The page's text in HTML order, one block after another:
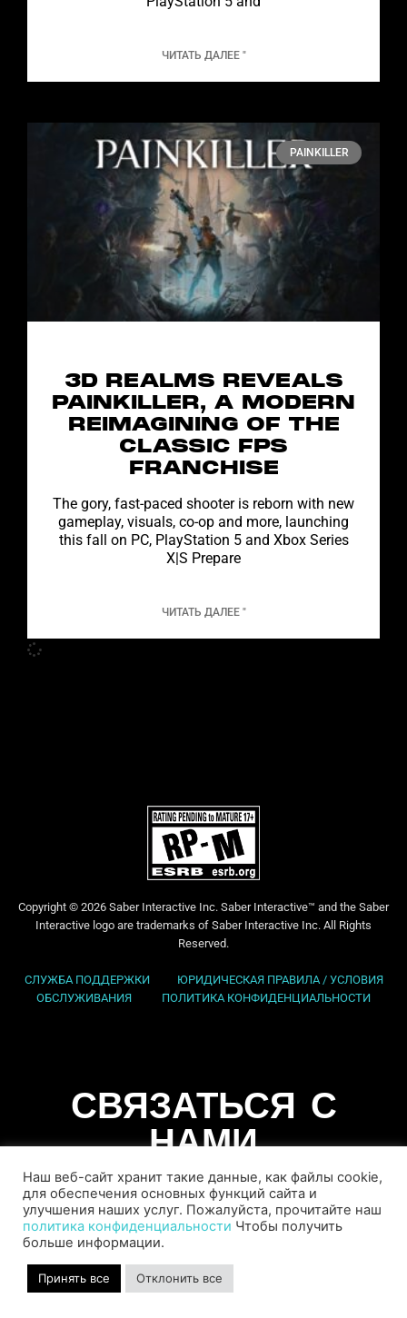
ЧИТАТЬ ДАЛЕЕ "
PAINKILLER
3D REALMS REVEALS
PAINKILLER, A MODERN
REIMAGINING OF THE
CLASSIC FPS
FRANCHISE
The gory, fast-paced shooter is reborn with new
gameplay, visuals, co-op and more, launching
this fall on PC, PlayStation 5 and Xbox Series
X|S Prepare
ЧИТАТЬ ДАЛЕЕ "
Copyright © 2026 Saber Interactive Inc. Saber Interactive™ and the Saber
Interactive logo are trademarks of Saber Interactive Inc. All Rights
Reserved.
СЛУЖБА ПОДДЕРЖКИ
ЮРИДИЧЕСКАЯ ПРАВИЛА / УСЛОВИЯ
ОБСЛУЖИВАНИЯ
ПОЛИТИКА КОНФИДЕНЦИАЛЬНОСТИ
СВЯЗАТЬСЯ С
НАМИ
Наш веб-сайт хранит такие данные, как файлы cookie,
для обеспечения основных функций сайта и
улучшения наших услуг. Пожалуйста, прочитайте наш
политика конфиденциальности Чтобы получить
больше информации.
Принять все Отклонить все